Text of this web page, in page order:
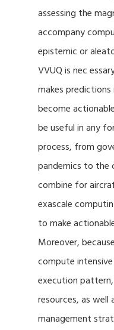
assessing the
accompany
epistemic or
VVUQ is nec
makes
become
be useful in any
process, from
pandemics to the
combine for
exascale
to make
Moreover,
compute
execution
resources, as well
management